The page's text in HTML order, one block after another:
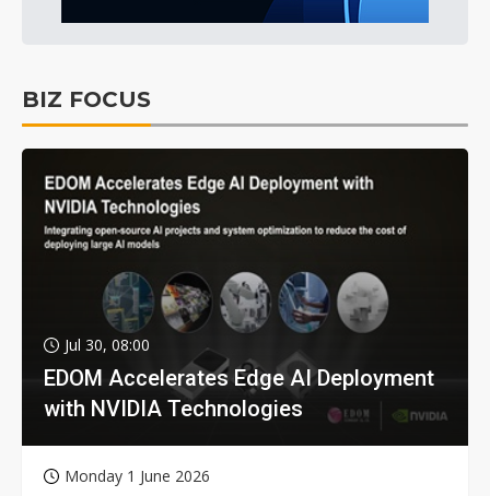
BIZ FOCUS
Jul 30, 08:00
EDOM Accelerates Edge AI Deployment
with NVIDIA Technologies
Monday 1 June 2026